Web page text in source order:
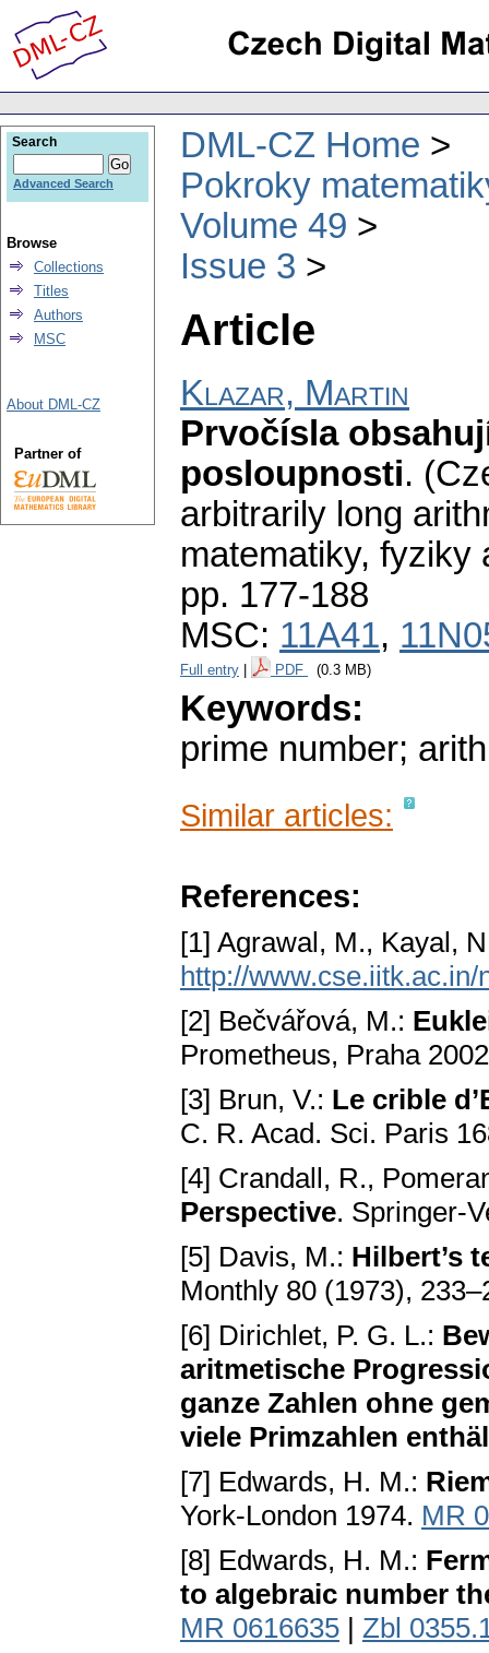
DML-CZ Home
Pokroky
Volume 49
Issue 3
Article
Klazar, Martin
Prvočísla
posloupnosti.
arbitrarily long
matematiky, fyziky
pp. 177-188
MSC: 11A41,
Full entry PDF (0.3 MB)
Keywords:
prime number;
Similar articles:
References:
[1] Agrawal, M., Kayal,
http://
[2] Bečvářová, M.:
Prometheus, Praha
[3] Brun, V.: Le crible
C. R. Acad. Sci. Paris
[4] Crandall, R.,
Perspective. Springer-
[5] Davis, M.: Hilbert’s
Monthly 80 (1973),
[6] Dirichlet, P. G. L.:
aritmetische
ganze Zahlen ohne
viele Primzahlen
[7] Edwards, H. M.:
York-London 1974. MR
[8] Edwards, H. M.:
to algebraic number
MR 0616635 | Zbl
Search
Advanced Search
Browse
Collections
Titles
Authors
MSC
About DML-CZ
Partner of